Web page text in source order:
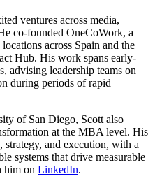
ventures across media,
co-founded OneCoWork, a
across Spain and the
Hub. His work spans early-
advising leadership teams on
during periods of rapid
of San Diego, Scott also
at the MBA level. His
and execution, with a
systems that drive measurable
him on LinkedIn.